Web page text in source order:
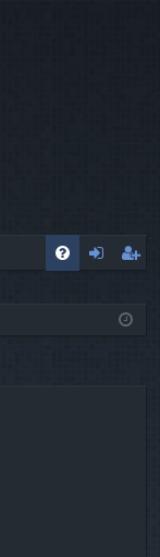
ist